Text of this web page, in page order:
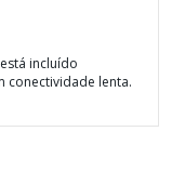
incluído
conectividade lenta.